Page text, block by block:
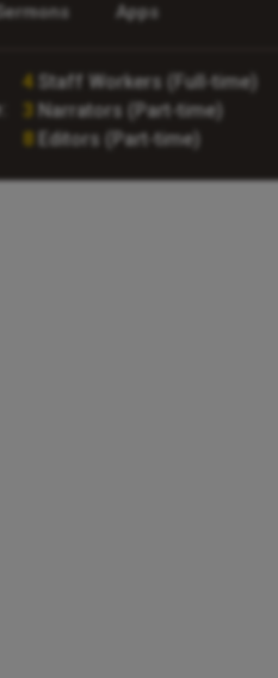
Sermons Apps
4 Staff Workers (Full-time)
Narrators (Part-time)
8 Editors (Part-time)